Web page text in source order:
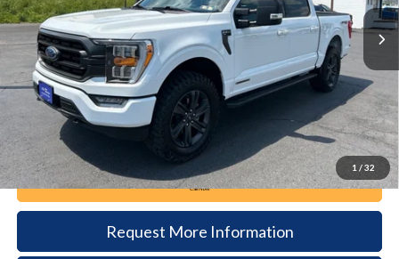
1 / 32
available 14,258 mi Ext. Int.
DEALER PRICE
Less
Documentation Fee: +$490
Call Now
Request More Information